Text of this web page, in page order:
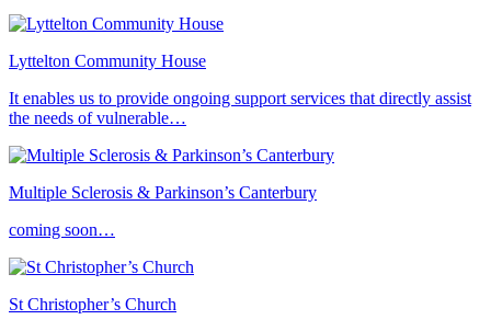
Lyttelton Community House
It enables us to provide ongoing support services that directly assist
the needs of vulnerable…
Multiple Sclerosis & Parkinson’s Canterbury
coming soon…
St Christopher’s Church